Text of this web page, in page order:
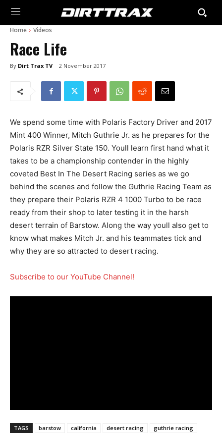
Home Videos
Race Life
By Dirt Trax TV 2 November 2017
We spend some time with Polaris Factory Driver and 2017
Mint 400 Winner, Mitch Guthrie Jr. as he prepares for the
Polaris RZR Silver State 150. Youll learn first hand what it
takes to be a championship contender in the highly
coveted Best In The Desert Racing series as we go
behind the scenes and follow the Guthrie Racing Team as
they prepare their Polaris RZR 4 1000 Turbo to be race
ready from their shop to later testing it in the harsh
desert terrain of Barstow. Along the way youll also get to
know what makes Mitch Jr. and his teammates tick and
why they are so attracted to desert racing.
Subscribe to our YouTube Channel!
TAGS barstow california desert racing
guthrie racing